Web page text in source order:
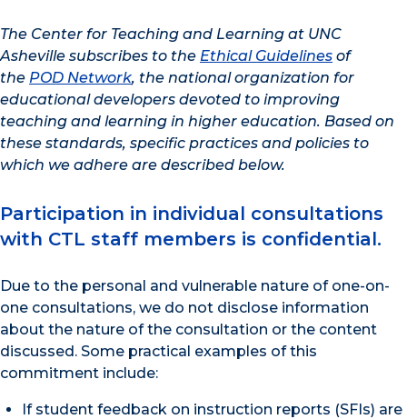
The Center for Teaching and Learning at UNC
Asheville subscribes to the Ethical Guidelines of
the POD Network, the national organization for
educational developers devoted to improving
teaching and learning in higher education. Based on
these standards, specific practices and policies to
which we adhere are described below.
Participation in individual consultations
with CTL staff members is confidential.
Due to the personal and vulnerable nature of one-on-
one consultations, we do not disclose information
about the nature of the consultation or the content
discussed. Some practical examples of this
commitment include:
If student feedback on instruction reports (SFIs) are